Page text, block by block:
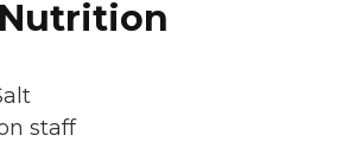
staff